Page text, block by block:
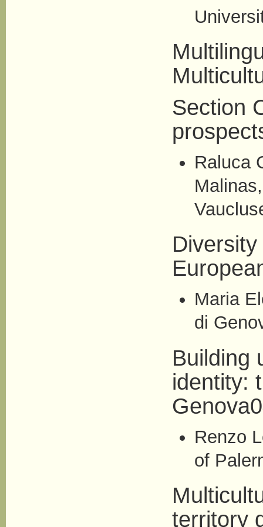
Section
Raluca
Maria
di
Building
identity:
Renzo
of
territory